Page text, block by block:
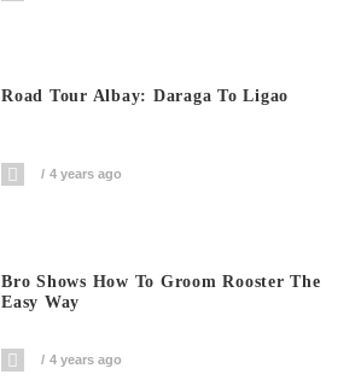
Road Tour Albay: Daraga To Ligao
4 years ago
Bro Shows How To Groom Rooster The
Easy Way
4 years ago